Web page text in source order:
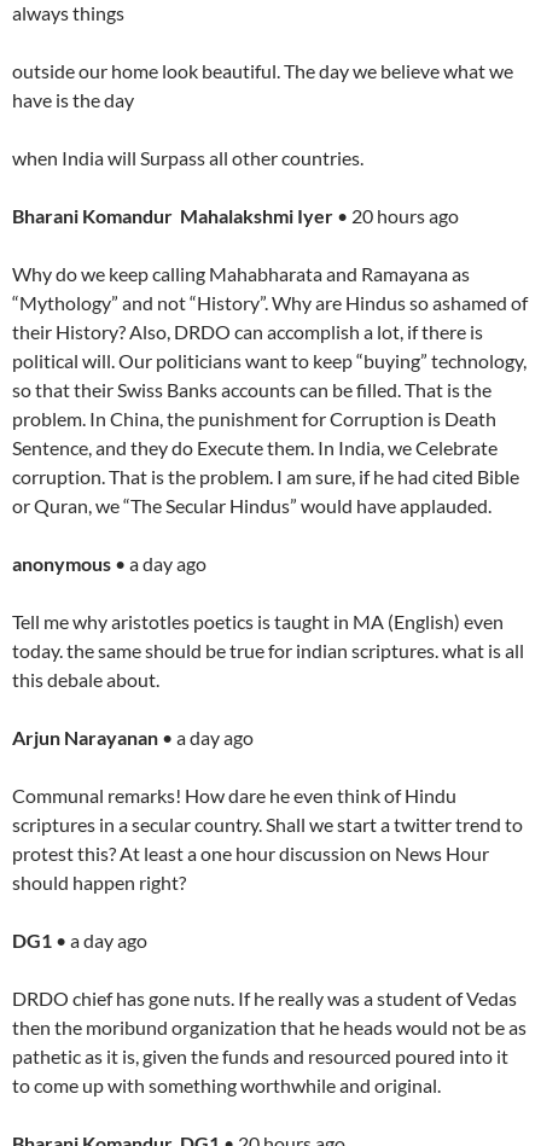
always things
outside our home look beautiful. The day we believe what we
have is the day
when India will Surpass all other countries.
Bharani Komandur Mahalakshmi Iyer • 20 hours ago
Why do we keep calling Mahabharata and Ramayana as
“Mythology” and not “History”. Why are Hindus so ashamed of
their History? Also, DRDO can accomplish a lot, if there is
political will. Our politicians want to keep “buying” technology,
so that their Swiss Banks accounts can be filled. That is the
problem. In China, the punishment for Corruption is Death
Sentence, and they do Execute them. In India, we Celebrate
corruption. That is the problem. I am sure, if he had cited Bible
or Quran, we “The Secular Hindus” would have applauded.
anonymous • a day ago
Tell me why aristotles poetics is taught in MA (English) even
today. the same should be true for indian scriptures. what is all
this debale about.
Arjun Narayanan • a day ago
Communal remarks! How dare he even think of Hindu
scriptures in a secular country. Shall we start a twitter trend to
protest this? At least a one hour discussion on News Hour
should happen right?
DG1 • a day ago
DRDO chief has gone nuts. If he really was a student of Vedas
then the moribund organization that he heads would not be as
pathetic as it is, given the funds and resourced poured into it
to come up with something worthwhile and original.